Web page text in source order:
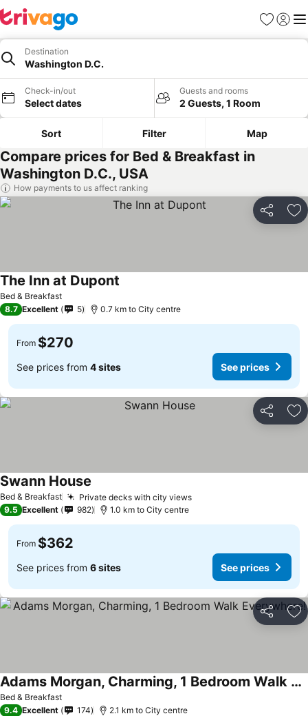
Favorites
Sign in
Destination
Washington D.C.
Check-in/out
Select dates
Guests and rooms
2 Guests, 1 Room
Sort Filter Map
Compare prices for Bed & Breakfast in
Washington D.C., USA
How payments to us affect ranking
Share
Bed & Breakfast
The Inn at Dupont
8.7 Excellent 5 0.7 km to City centre
From $270
See prices from 4 sites See prices
Share
Bed & Breakfast Private decks with city viewsSee prices
Swann House
9.5 Excellent 982 1.0 km to City centre
From $362
See prices from 6 sites See prices
Share
Bed & Breakfast
Adams Morgan, Charming, 1 Bedroom Walk Everywhere!
See prices
9.4 Excellent 174 2.1 km to City centre